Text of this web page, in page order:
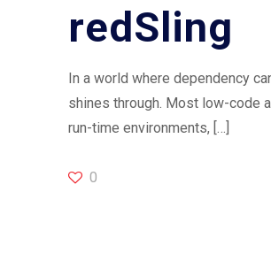
redSling
In a world where dependency
shines through. Most low-code
run-time environments, […]
0